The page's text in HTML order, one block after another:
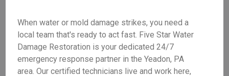
When water or mold damage strikes, you need a
local team that's ready to act fast. Five Star Water
Damage Restoration is your dedicated 24/7
emergency response partner in the Yeadon, PA
area. Our certified technicians live and work here,